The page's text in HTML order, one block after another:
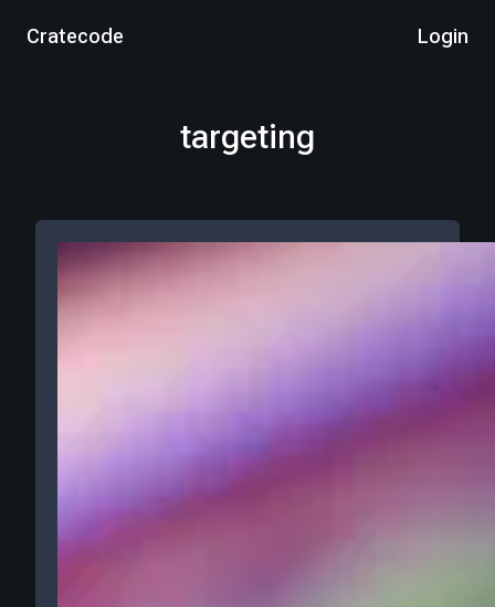
Cratecode Login
targeting